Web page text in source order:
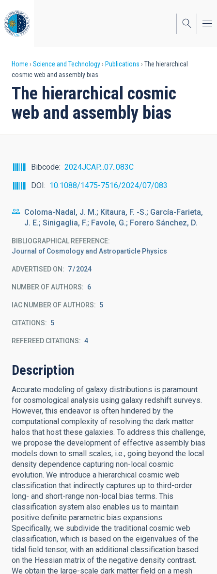
to
main
content
Breadcrumb
Home Science and Technology Publications
The hierarchical
cosmic web and assembly bias
The hierarchical cosmic
web and assembly bias
Bibcode
2024JCAP...07..083C
DOI
10.1088/1475-7516/2024/07/083
Coloma-Nadal, J. M.; Kitaura, F. -S.; García-Farieta,
J. E.; Sinigaglia, F.; Favole, G.; Forero Sánchez, D.
BIBLIOGRAPHICAL REFERENCE
Journal of Cosmology and Astroparticle Physics
ADVERTISED ON: 7 2024
NUMBER OF AUTHORS 6
IAC NUMBER OF AUTHORS 5
CITATIONS 5
REFEREED CITATIONS 4
Description
Accurate modeling of galaxy distributions is paramount
for cosmological analysis using galaxy redshift surveys.
However, this endeavor is often hindered by the
computational complexity of resolving the dark matter
halos that host these galaxies. To address this challenge,
we propose the development of effective assembly bias
models down to small scales, i.e., going beyond the local
density dependence capturing non-local cosmic
evolution. We introduce a hierarchical cosmic web
classification that indirectly captures up to third-order
long- and short-range non-local bias terms. This
classification system also enables us to maintain
positive definite parametric bias expansions.
Specifically, we subdivide the traditional cosmic web
classification, which is based on the eigenvalues of the
tidal field tensor, with an additional classification based
on the Hessian matrix of the negative density contrast.
We obtain the large-scale dark matter field on a mesh